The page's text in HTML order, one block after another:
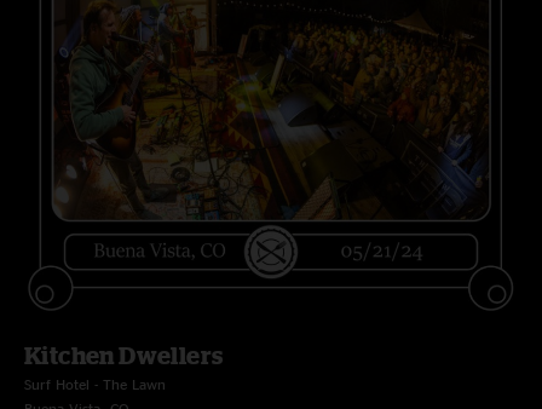
Kitchen Dwellers
Surf Hotel - The Lawn